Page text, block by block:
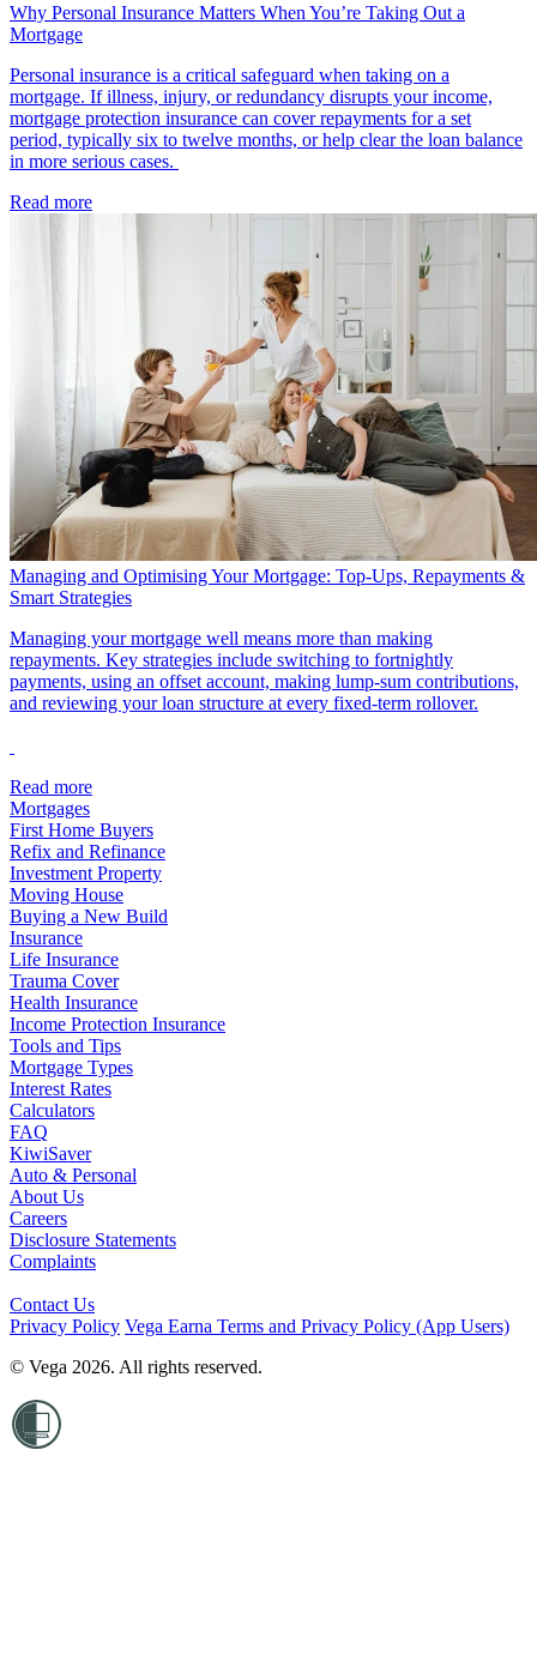
Why Personal Insurance Matters When You’re Taking Out a
Mortgage
Personal insurance is a critical safeguard when taking on a
mortgage. If illness, injury, or redundancy disrupts your income,
mortgage protection insurance can cover repayments for a set
period, typically six to twelve months, or help clear the loan balance
in more serious cases.
Read more
Managing and Optimising Your Mortgage: Top-Ups, Repayments &
Smart Strategies
Managing your mortgage well means more than making
repayments. Key strategies include switching to fortnightly
payments, using an offset account, making lump-sum contributions,
and reviewing your loan structure at every fixed-term rollover.
Read more
Mortgages
First Home Buyers
Refix and Refinance
Investment Property
Moving House
Buying a New Build
Insurance
Life Insurance
Trauma Cover
Health Insurance
Income Protection Insurance
Tools and Tips
Mortgage Types
Interest Rates
Calculators
FAQ
KiwiSaver
Auto & Personal
About Us
Careers
Disclosure Statements
Complaints
Contact Us
Privacy Policy Vega Earna Terms and Privacy Policy (App Users)
© Vega 2026. All rights reserved.